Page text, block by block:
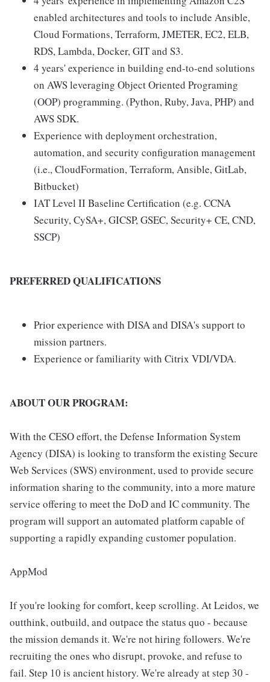
enabled architectures and tools to include Ansible,
Cloud Formations, Terraform, JMETER, EC2, ELB,
RDS, Lambda, Docker, GIT and S3.
4 years' experience in building end-to-end solutions
on AWS leveraging Object Oriented Programing
(OOP) programming. (Python, Ruby, Java, PHP) and
AWS SDK.
Experience with deployment orchestration,
automation, and security configuration management
(i.e., CloudFormation, Terraform, Ansible, GitLab,
Bitbucket)
IAT Level II Baseline Certification (e.g. CCNA
Security, CySA+, GICSP, GSEC, Security+ CE, CND,
SSCP)
PREFERRED QUALIFICATIONS
Prior experience with DISA and DISA's support to
mission partners.
Experience or familiarity with Citrix VDI/VDA.
ABOUT OUR PROGRAM:
With the CESO effort, the Defense Information System
Agency (DISA) is looking to transform the existing Secure
Web Services (SWS) environment, used to provide secure
information sharing to the community, into a more mature
service offering to meet the DoD and IC community. The
program will support an automated platform capable of
supporting a rapidly expanding customer population.
AppMod
If you're looking for comfort, keep scrolling. At Leidos, we
outthink, outbuild, and outpace the status quo - because
the mission demands it. We're not hiring followers. We're
recruiting the ones who disrupt, provoke, and refuse to
fail. Step 10 is ancient history. We're already at step 30 -